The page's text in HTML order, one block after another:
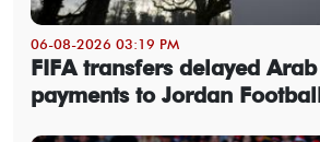
06-08-2026 03:19 PM
FIFA transfers delayed
payments to Jordan